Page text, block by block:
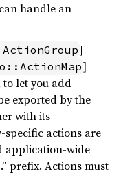
can handle an
]
]
let you add
exported by the
with its
actions are
application-wide
prefix. Actions must